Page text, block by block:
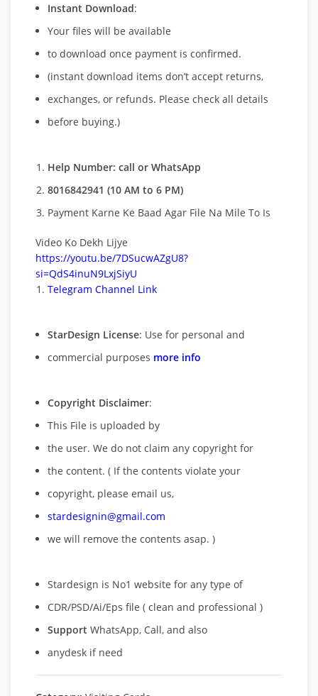
Instant Download:
Your files will be available
to download once payment is confirmed.
(instant download items don’t accept returns,
exchanges, or refunds. Please check all details
before buying.)
Help Number: call or WhatsApp
8016842941 (10 AM to 6 PM)
Payment Karne Ke Baad Agar File Na Mile To Is
Video Ko Dekh Lijye
https://youtu.be/7DSucwAZgU8?
si=QdS4inuN9LxjSiyU
Telegram Channel Link
StarDesign License: Use for personal and
commercial purposes more info
Copyright Disclaimer:
This File is uploaded by
the user. We do not claim any copyright for
the content. ( If the contents violate your
copyright, please email us,
stardesignin@gmail.com
we will remove the contents asap. )
Stardesign is No1 website for any type of
CDR/PSD/Ai/Eps file ( clean and professional )
Support WhatsApp, Call, and also
anydesk if need